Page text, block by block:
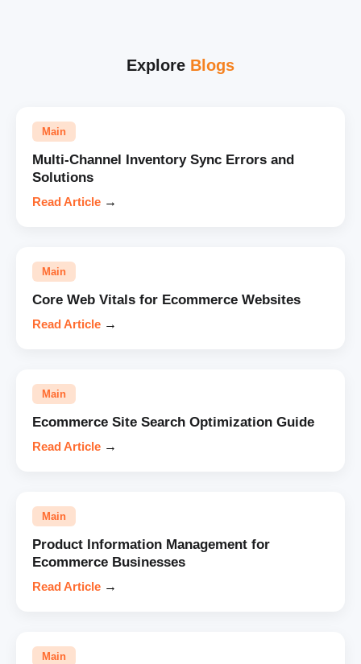
Explore Blogs
Main
Multi-Channel Inventory Sync Errors and
Solutions
Read Article →
Main
Core Web Vitals for Ecommerce Websites
Read Article →
Main
Ecommerce Site Search Optimization Guide
Read Article →
Main
Product Information Management for
Ecommerce Businesses
Read Article →
Main